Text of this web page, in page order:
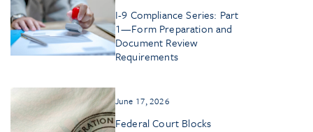
I-9 Compliance Series: Part
1—Form Preparation and
Document Review
Requirements
June 17, 2026
Federal Court Blocks